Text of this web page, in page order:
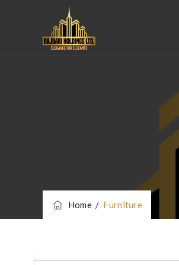
Home/ Furniture